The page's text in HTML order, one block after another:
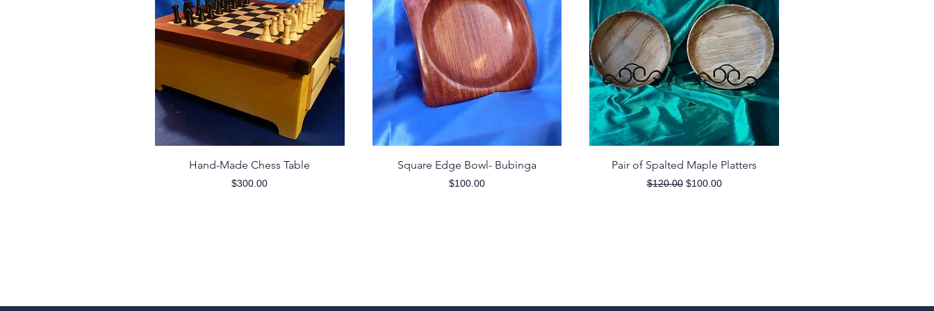
Quick View
Hand-Made Chess Table
Price
$300.00
Quick View
Square Edge Bowl- Bubinga
Price
$100.00
Quick View
Pair of Spalted Maple Platters
Regular Price
$120.00 Sale Price
$100.00